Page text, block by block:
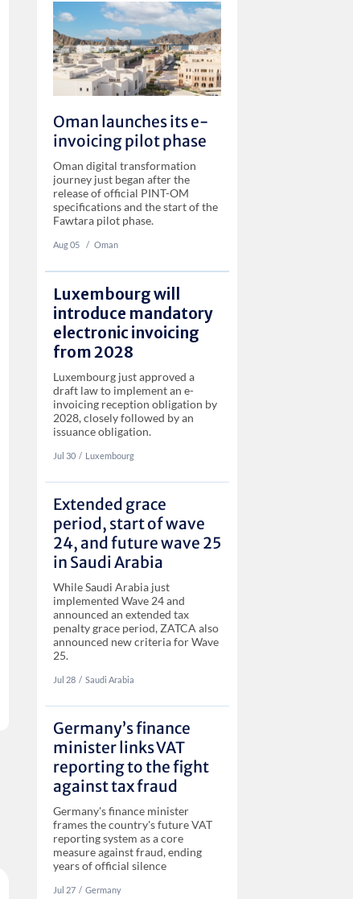
Oman launches its e-
invoicing pilot phase
Oman digital transformation
journey just began after the
release of official PINT-OM
specifications and the start of the
Fawtara pilot phase.
Aug 05 ‏‏‎ ‎/ Oman
Luxembourg will
introduce mandatory
electronic invoicing
from 2028
Luxembourg just approved a
draft law to implement an e-
invoicing reception obligation by
2028, closely followed by an
issuance obligation.
Jul 30 ‏‏‎‎/ Luxembourg
Extended grace
period, start of wave
24, and future wave 25
in Saudi Arabia
While Saudi Arabia just
implemented Wave 24 and
announced an extended tax
penalty grace period, ZATCA also
announced new criteria for Wave
25.
Jul 28 ‏‏‎‎/ Saudi Arabia
Germany’s finance
minister links VAT
reporting to the fight
against tax fraud
Germany's finance minister
frames the country's future VAT
reporting system as a core
measure against fraud, ending
years of official silence
Jul 27 ‏‏‎‎/ Germany